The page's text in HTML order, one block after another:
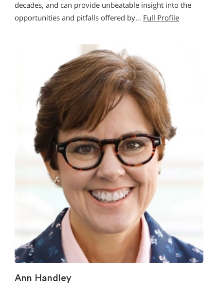
decades, and can provide unbeatable insight into the
opportunities and pitfalls offered by… Full Profile
Ann Handley